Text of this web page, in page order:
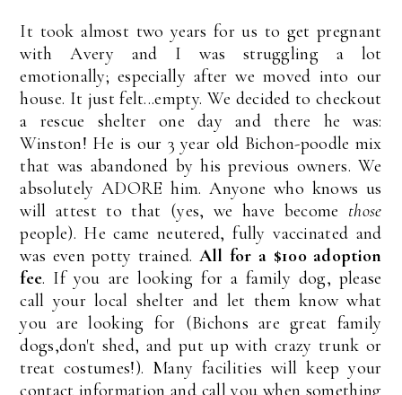
It took almost two years for us to get pregnant
with Avery and I was struggling a lot
emotionally; especially after we moved into our
house. It just felt...empty. We decided to checkout
a rescue shelter one day and there he was:
Winston! He is our 3 year old Bichon-poodle mix
that was abandoned by his previous owners. We
absolutely ADORE him. Anyone who knows us
will attest to that (yes, we have become those
people). He came neutered, fully vaccinated and
was even potty trained. All for a $100 adoption
fee. If you are looking for a family dog, please
call your local shelter and let them know what
you are looking for (Bichons are great family
dogs,don't shed, and put up with crazy trunk or
treat costumes!). Many facilities will keep your
contact information and call you when something